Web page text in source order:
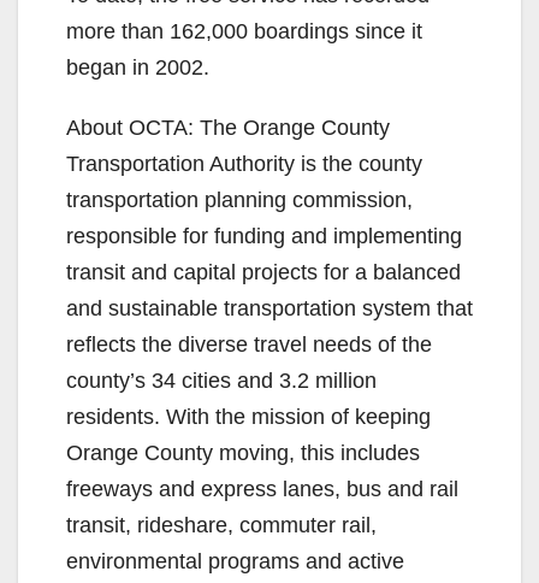
more than 162,000 boardings since it
began in 2002.
About OCTA: The Orange County
Transportation Authority is the county
transportation planning commission,
responsible for funding and implementing
transit and capital projects for a balanced
and sustainable transportation system that
reflects the diverse travel needs of the
county’s 34 cities and 3.2 million
residents. With the mission of keeping
Orange County moving, this includes
freeways and express lanes, bus and rail
transit, rideshare, commuter rail,
environmental programs and active